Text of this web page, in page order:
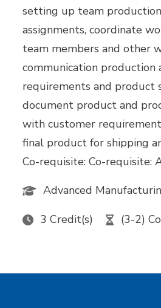
setting up team
assignments, coordinate
team members and other
communication production
requirements and product
document product and
with customer
final product for shipping
Co-requisite: Co-requisite:
Advanced
3 Credit(s) (3-2)